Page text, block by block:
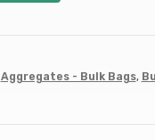
Aggregates - Bulk Bags,